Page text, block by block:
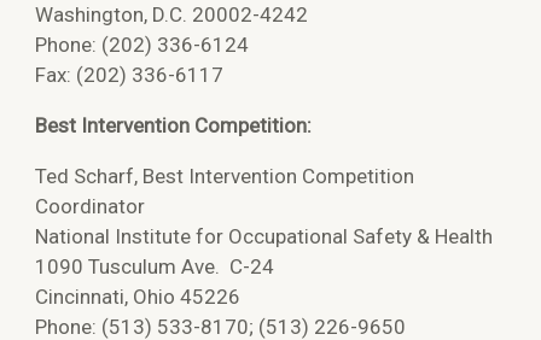
Washington, D.C. 20002-4242
Phone: (202) 336-6124
Fax: (202) 336-6117
Best Intervention Competition:
Ted Scharf, Best Intervention Competition
Coordinator
National Institute for Occupational Safety & Health
1090 Tusculum Ave. C-24
Cincinnati, Ohio 45226
Phone: (513) 533-8170; (513) 226-9650